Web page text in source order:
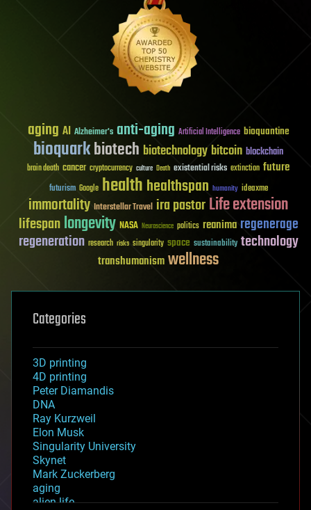
aging AI Alzheimer's anti-aging Artificial Intelligence bioquantine
bioquarkbiotech biotechnology bitcoin blockchain
brain death cancer cryptocurrency culture Death existential risks extinction future
futurism Google healthhealthspan humanity ideaxme
immortality Interstellar Travel ira pastorLife extension
lifespanlongevity NASA Neuroscience politics reanima regenerage
regeneration research risks singularity space sustainability technology
transhumanismwellness
Categories
3D printing
4D printing
Peter Diamandis
DNA
Ray Kurzweil
Elon Musk
Singularity University
Skynet
Mark Zuckerberg
aging
alien life